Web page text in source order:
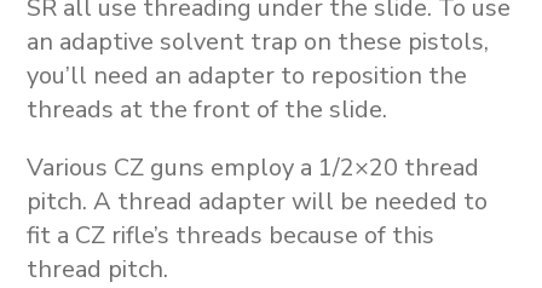
SR all use threading under the slide. To use
an adaptive solvent trap on these pistols,
you’ll need an adapter to reposition the
threads at the front of the slide.
Various CZ guns employ a 1/2×20 thread
pitch. A thread adapter will be needed to
fit a CZ rifle’s threads because of this
thread pitch.